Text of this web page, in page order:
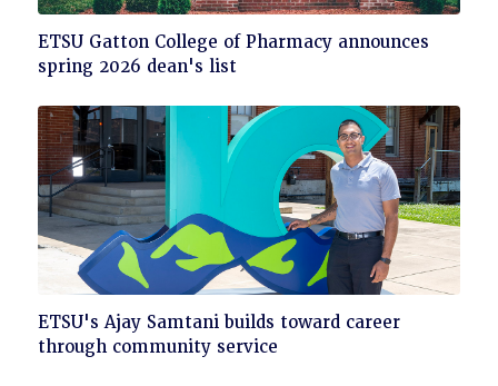
Click
to
ETSU Gatton College of Pharmacy announces
spring 2026 dean's list
Click
to
ETSU's Ajay Samtani builds toward career
through community service